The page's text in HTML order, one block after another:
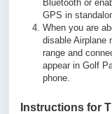
Bluetooth or
GPS in
When you are
disable Airplane
range and
appear in Golf
phone.
Instructions for